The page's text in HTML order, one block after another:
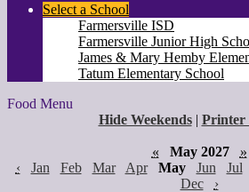
Select a School
Farmersville ISD
Farmersville Junior High
James & Mary Hemby
Tatum Elementary School
Food Menu
Hide Weekends | Printer
« May 2027
»
‹
Jan Feb Mar Apr May Jun Jul
Dec
›